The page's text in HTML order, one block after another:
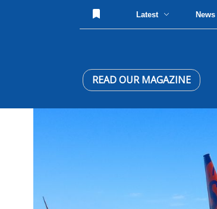
Latest News
READ OUR MAGAZINE